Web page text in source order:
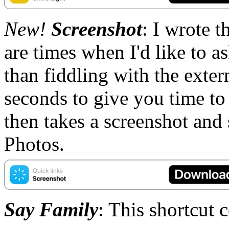
New! Screenshot: I wrote
are times when I'd like to
than fiddling with the
seconds to give you time
then takes a screenshot
Photos.
Say Family: This shortcut